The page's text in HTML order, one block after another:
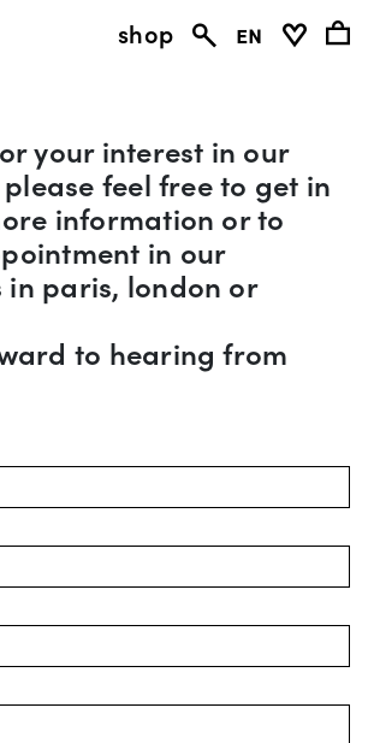
shop en
your interest in our
feel free to get in
information or to
in our
in paris, london or
to hearing from